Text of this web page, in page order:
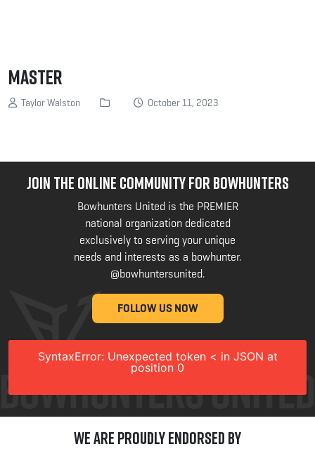
MASTER
Taylor Walston October 11, 2023
JOIN THE ONLINE COMMUNITY FOR BOWHUNTERS
Bowhunters United is the PREMIER
national organization dedicated
exclusively to serving your unique
needs and interests as a bowhunter.
@bowhuntersunited.
FOLLOW US NOW
SyntaxError: Unexpected token < in JSON at
position 0
We are Proudly Endorsed by